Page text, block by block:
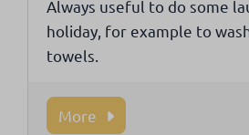
Always useful to do some
holiday, for example to
towels.
More